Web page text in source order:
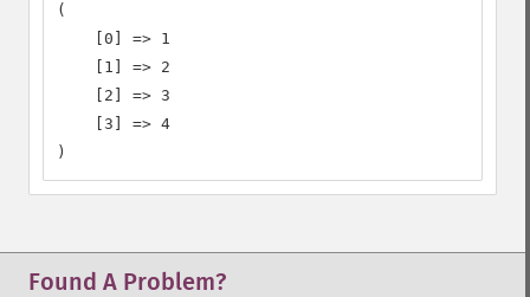
(
    [0] => 1
    [1] => 2
    [2] => 3
    [3] => 4
)
Found A Problem?